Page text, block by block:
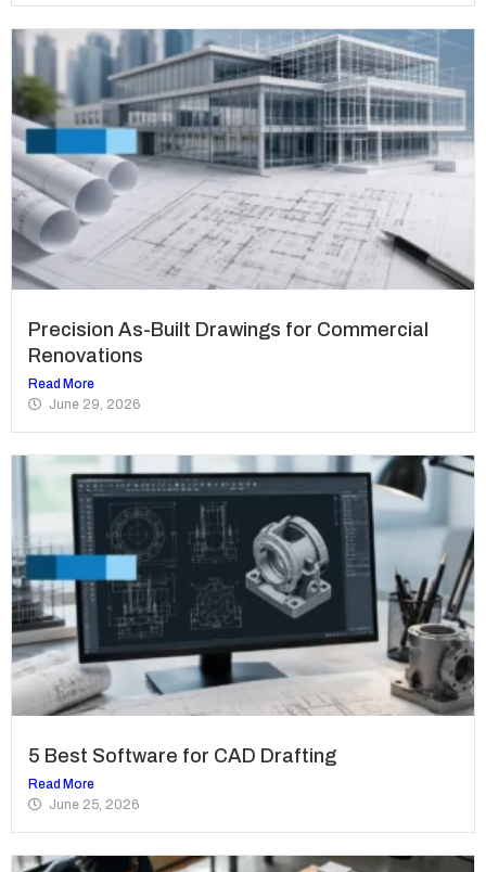
Precision As-Built Drawings for Commercial
Renovations
Read More
June 29, 2026
5 Best Software for CAD Drafting
Read More
June 25, 2026